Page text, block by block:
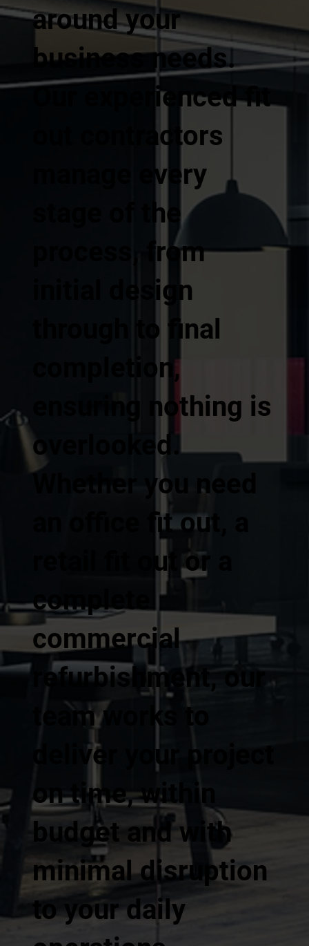
around your
business needs.
Our experienced fit
out contractors
manage every
stage of the
process, from
initial design
through to final
completion,
ensuring nothing is
overlooked.
Whether you need
an office fit out, a
retail fit out or a
complete
commercial
refurbishment, our
team works to
deliver your project
on time, within
budget and with
minimal disruption
to your daily